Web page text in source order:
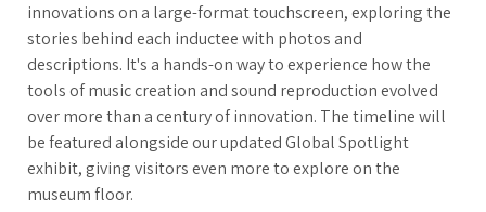
innovations on a large-format touchscreen, exploring the
stories behind each inductee with photos and
descriptions. It's a hands-on way to experience how the
tools of music creation and sound reproduction evolved
over more than a century of innovation. The timeline will
be featured alongside our updated Global Spotlight
exhibit, giving visitors even more to explore on the
museum floor.